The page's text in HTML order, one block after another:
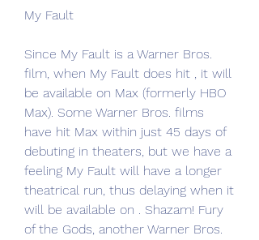
My Fault
Since My Fault is a Warner Bros.
film, when My Fault does hit , it will
be available on Max (formerly HBO
Max). Some Warner Bros. films
have hit Max within just 45 days of
debuting in theaters, but we have a
feeling My Fault will have a longer
theatrical run, thus delaying when it
will be available on . Shazam! Fury
of the Gods, another Warner Bros.